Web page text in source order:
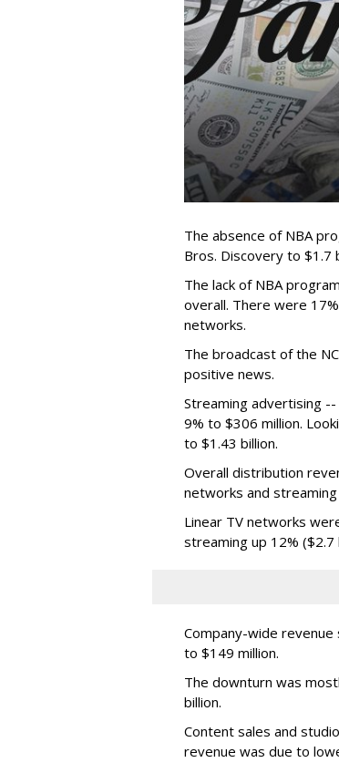
The absence of NBA
Bros. Discovery to $1.7
The lack of NBA
overall. There were
networks.
The broadcast of the
positive news.
Streaming advertising
9% to $306 million.
to $1.43 billion.
Overall distribution
networks and
Linear TV networks
streaming up 12% ($2.7
Company-wide revenue
to $149 million.
The downturn was
billion.
Content sales and
revenue was due to